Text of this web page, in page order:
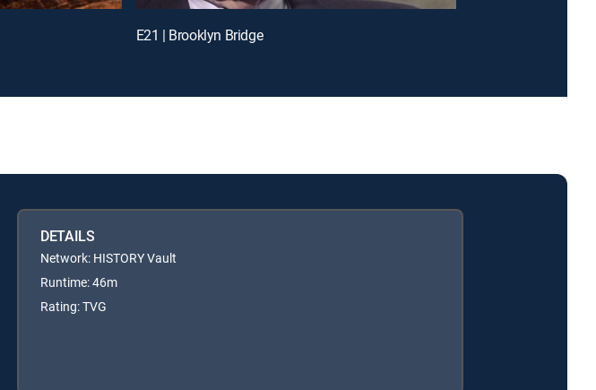
E21 | Brooklyn Bridge
DETAILS
Network: HISTORY Vault
Runtime: 46m
Rating: TVG